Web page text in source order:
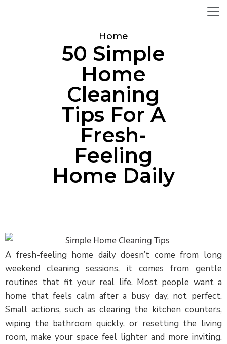
Home
50 Simple
Home
Cleaning
Tips For A
Fresh-
Feeling
Home Daily
A fresh-feeling home daily doesn’t come from long
weekend cleaning sessions, it comes from gentle
routines that fit your real life. Most people want a
home that feels calm after a busy day, not perfect.
Small actions, such as clearing the kitchen counters,
wiping the bathroom quickly, or resetting the living
room, make your space feel lighter and more inviting.